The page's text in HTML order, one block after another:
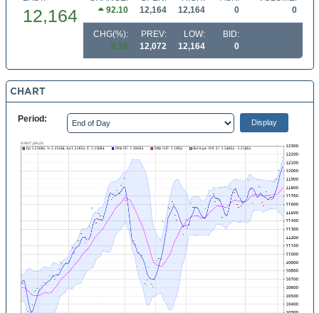
12,164
92.10
12,164
12,164
0
0
CHG(%):
0.76
PREV:
12,072
LOW:
12,164
BID:
0
CHART
Period: